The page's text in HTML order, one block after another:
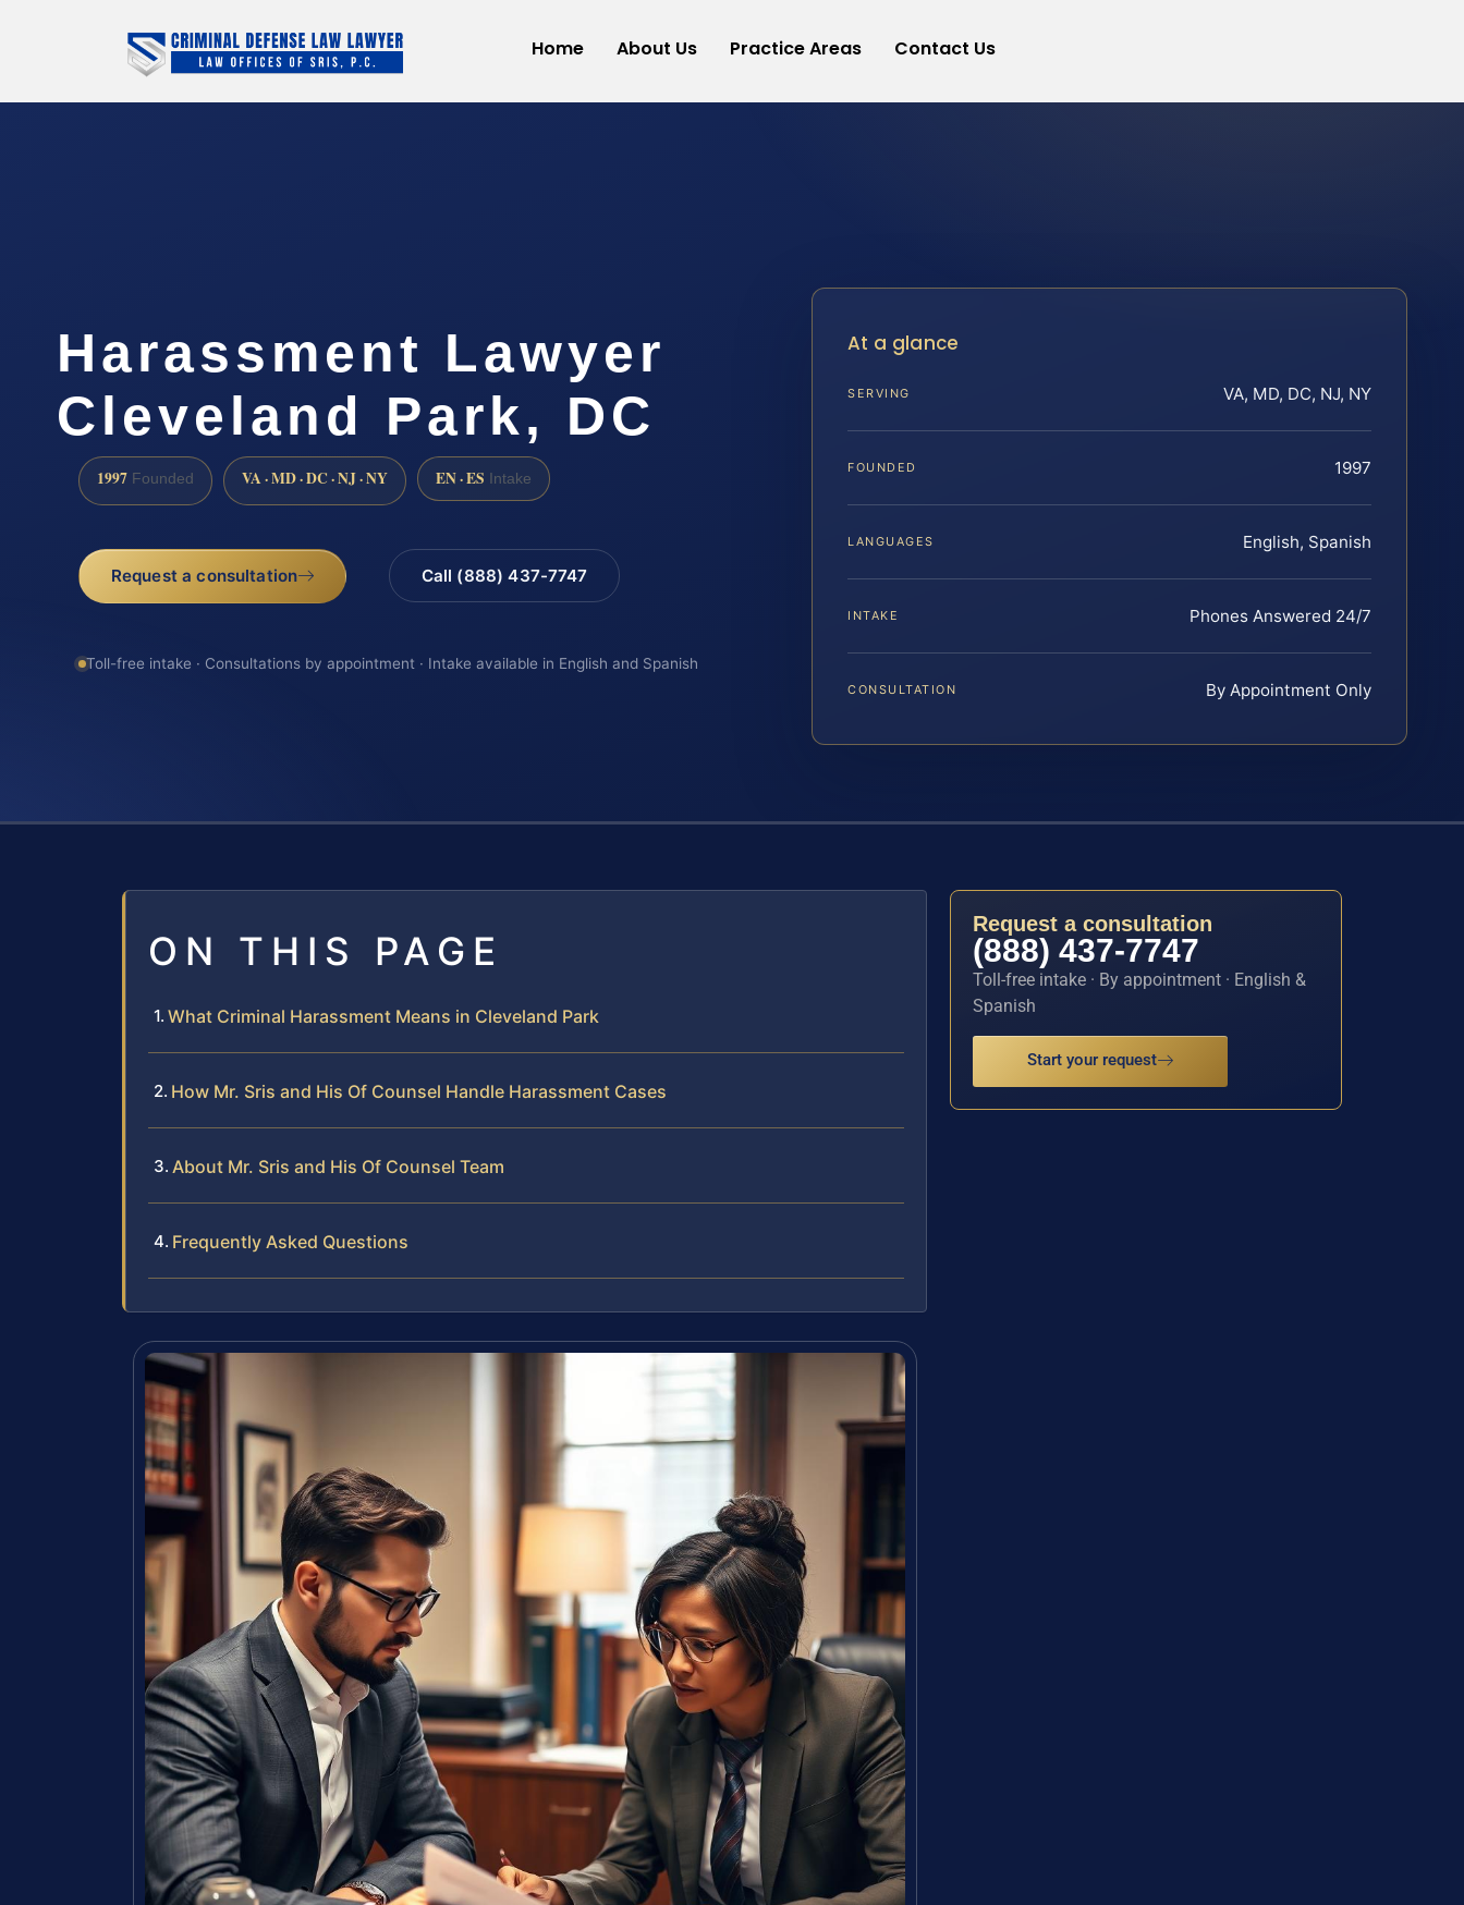
Home About Us Practice Areas Contact Us
Harassment Lawyer
Cleveland Park, DC
1997 Founded VA · MD · DC · NJ · NY EN · ES Intake
Request a consultation Call (888) 437-7747
Toll-free intake · Consultations by appointment · Intake available in English and Spanish
At a glance
SERVING VA, MD, DC, NJ, NY
FOUNDED 1997
LANGUAGES English, Spanish
INTAKE Phones Answered 24/7
CONSULTATION By Appointment Only
ON THIS PAGE
What Criminal Harassment Means in Cleveland Park
How Mr. Sris and His Of Counsel Handle Harassment Cases
About Mr. Sris and His Of Counsel Team
Frequently Asked Questions
Request a consultation
(888) 437-7747
Toll-free intake · By appointment · English &
Spanish
Start your request